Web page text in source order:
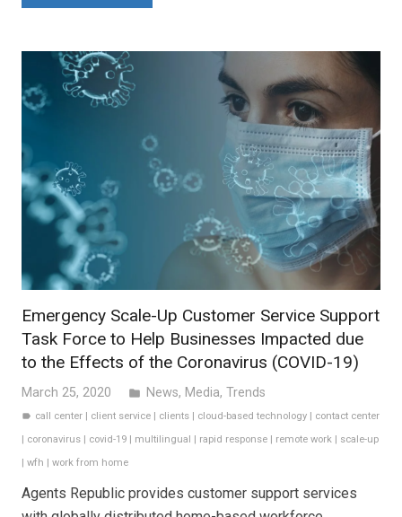
Emergency Scale-Up Customer Service Support
Task Force to Help Businesses Impacted due
to the Effects of the Coronavirus (COVID-19)
March 25, 2020 folder News, Media, Trends
label call center client service clients cloud-based technology
contact center
coronavirus covid-19 multilingual rapid response remote work
scale-up
wfh work from home
Agents Republic provides customer support services